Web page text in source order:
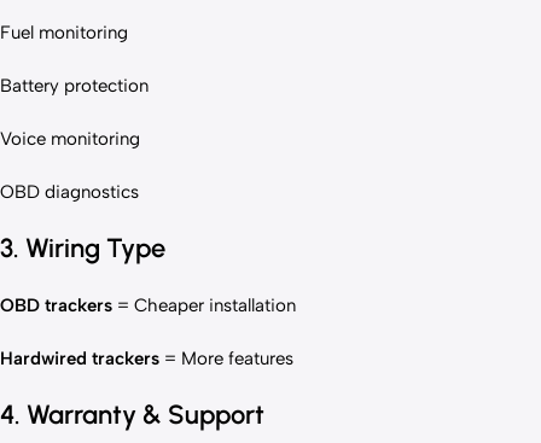
Fuel monitoring
Battery protection
Voice monitoring
OBD diagnostics
3. Wiring Type
OBD trackers = Cheaper installation
Hardwired trackers = More features
4. Warranty & Support